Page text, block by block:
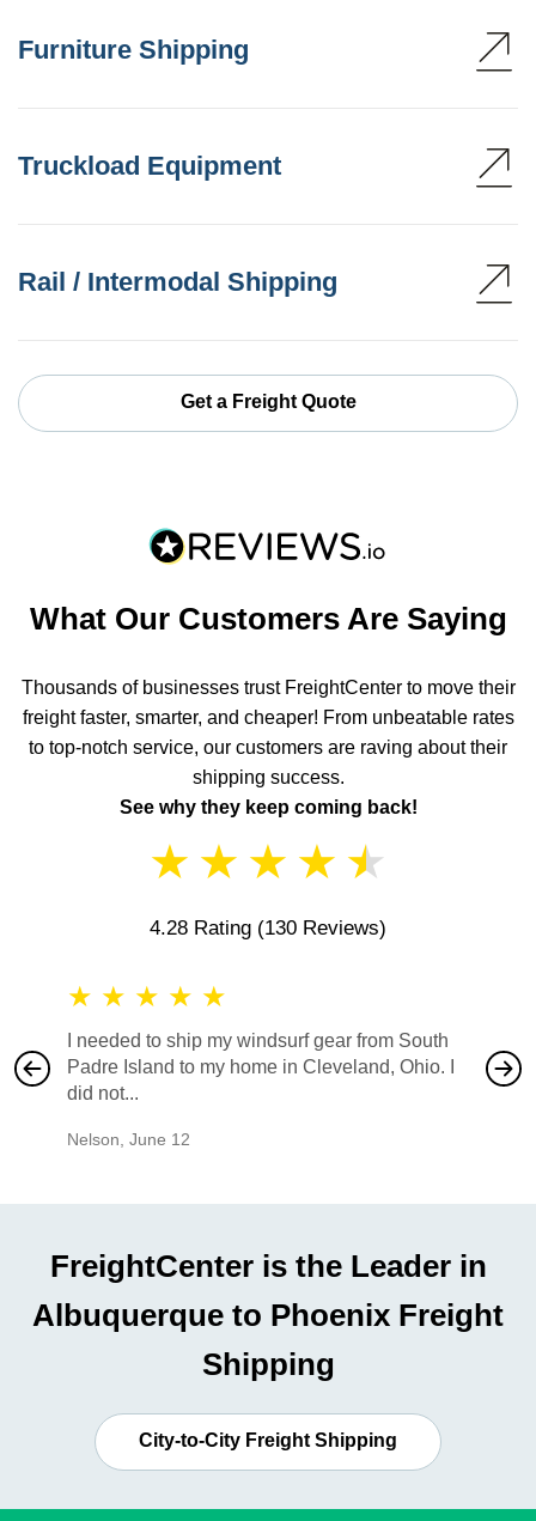
Furniture Shipping
Truckload Equipment
Rail / Intermodal Shipping
Get a Freight Quote
What Our Customers Are Saying
Thousands of businesses trust FreightCenter to move their
freight faster, smarter, and cheaper! From unbeatable rates
to top-notch service, our customers are raving about their
shipping success.
See why they keep coming back!
★ ★ ★ ★ ★
4.28 Rating (130 Reviews)
★ ★ ★ ★ ★
I needed to ship my windsurf gear from South
Padre Island to my home in Cleveland, Ohio. I
did not...
Nelson June 12
also
would
FreightCenter is the Leader in
Albuquerque to Phoenix Freight
Shipping
City-to-City Freight Shipping